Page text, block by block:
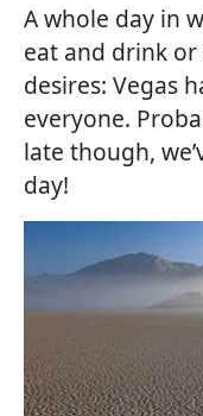
A whole day in
eat and drink
desires: Vegas
everyone.
late though,
day!